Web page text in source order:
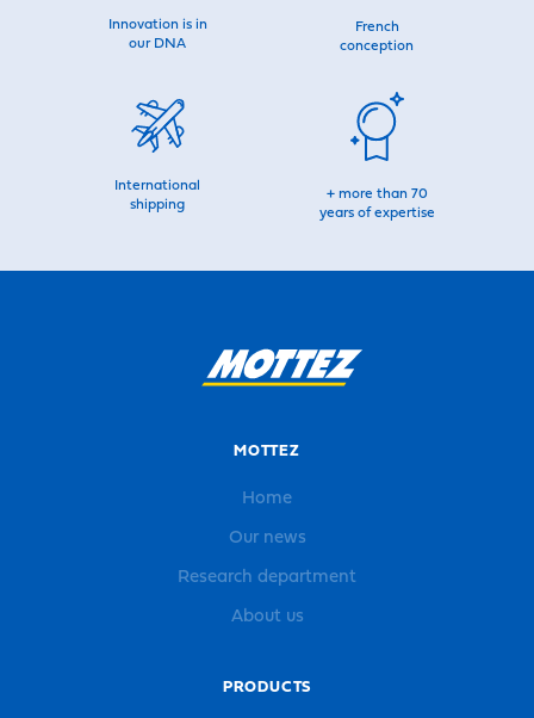
Innovation is in
our DNA
French
conception
International
shipping
+ more than 70
years of expertise
MOTTEZ
Home
Our news
Research department
About us
PRODUCTS